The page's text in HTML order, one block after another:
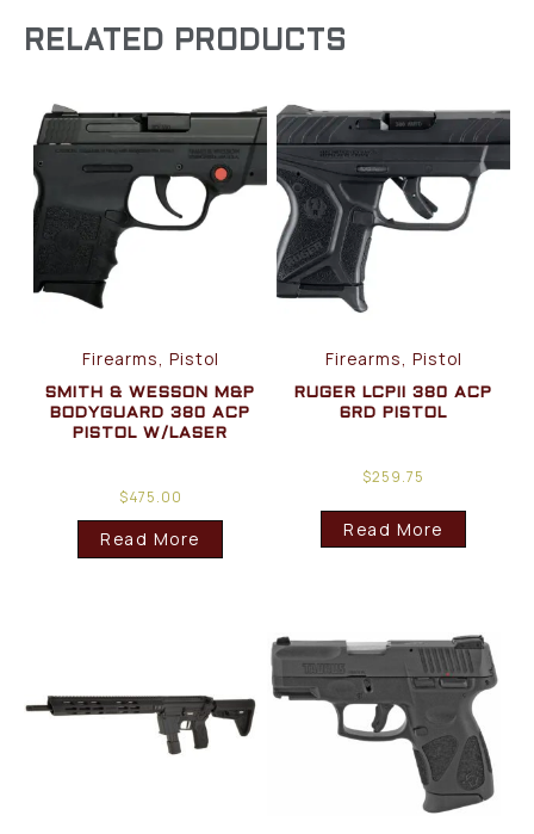
RELATED PRODUCTS
Firearms, Pistol
SMITH & WESSON M&P
BODYGUARD 380 ACP
PISTOL W/LASER
$475.00
Read More
Firearms, Pistol
RUGER LCPII 380 ACP
6RD PISTOL
$259.75
Read More